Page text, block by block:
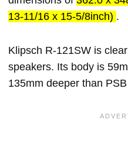
13-11/16 x 15-5/8inch) .
Klipsch R-121SW is
speakers. Its body is
135mm deeper than